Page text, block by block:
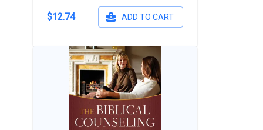
$12.74 ADD TO CART